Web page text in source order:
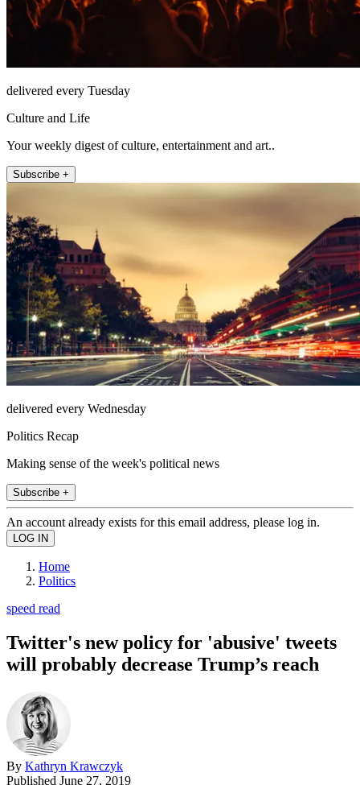
delivered every Tuesday
Culture and Life
Your weekly digest of culture, entertainment and art..
Subscribe +
delivered every Wednesday
Politics Recap
Making sense of the week's political news
Subscribe +
An account already exists for this email address, please log in.
Home
Politics
speed read
Twitter's new policy for 'abusive' tweets
will probably decrease Trump’s reach
By Kathryn Krawczyk
Published June 27, 2019